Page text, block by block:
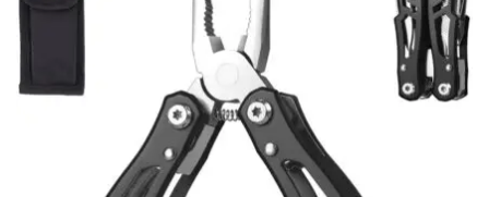
$23.98.